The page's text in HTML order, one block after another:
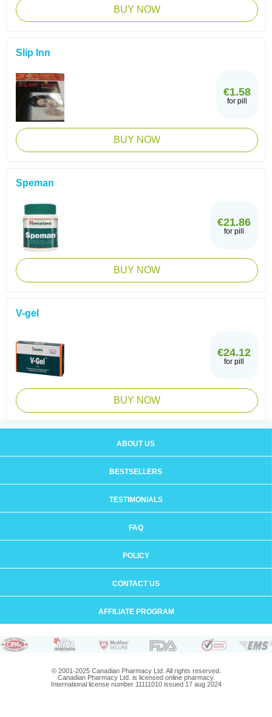
BUY NOW
Slip Inn
€1.58
for pill
BUY NOW
Speman
€21.86
for pill
BUY NOW
V-gel
€24.12
for pill
BUY NOW
ABOUT US
BESTSELLERS
TESTIMONIALS
FAQ
POLICY
CONTACT US
AFFILIATE PROGRAM
© 2001-2025 Canadian Pharmacy Ltd. All rights reserved.
Canadian Pharmacy Ltd. is licensed online pharmacy.
International license number 11111010 issued 17 aug 2024